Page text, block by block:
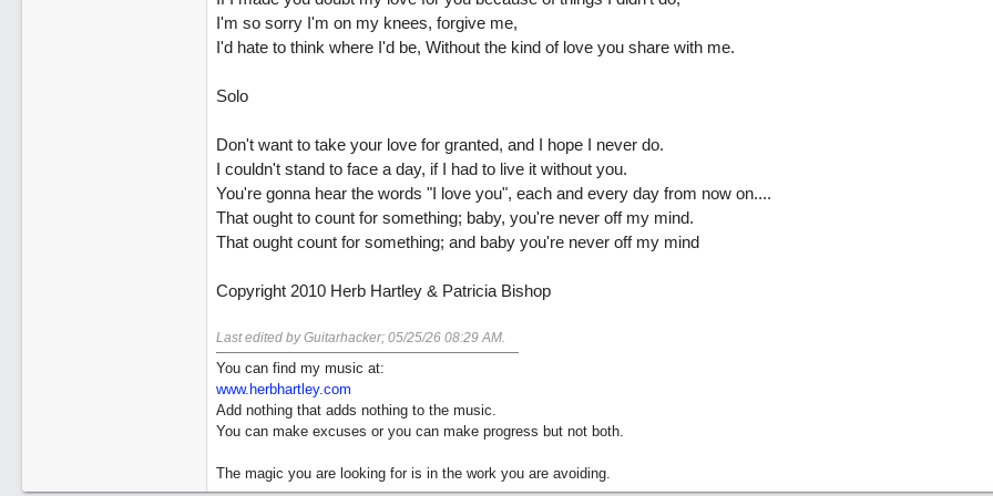
I'm so sorry I'm on my knees, forgive me,
I'd hate to think where I'd be, Without the kind of love you share with me.
Solo
Don't want to take your love for granted, and I hope I never do.
I couldn't stand to face a day, if I had to live it without you.
You're gonna hear the words "I love you", each and every day from now on....
That ought to count for something; baby, you're never off my mind.
That ought count for something; and baby you're never off my mind
Copyright 2010 Herb Hartley & Patricia Bishop
Last edited by Guitarhacker; 05/25/26 08:29 AM.
You can find my music at:
www.herbhartley.com
Add nothing that adds nothing to the music.
You can make excuses or you can make progress but not both.
The magic you are looking for is in the work you are avoiding.